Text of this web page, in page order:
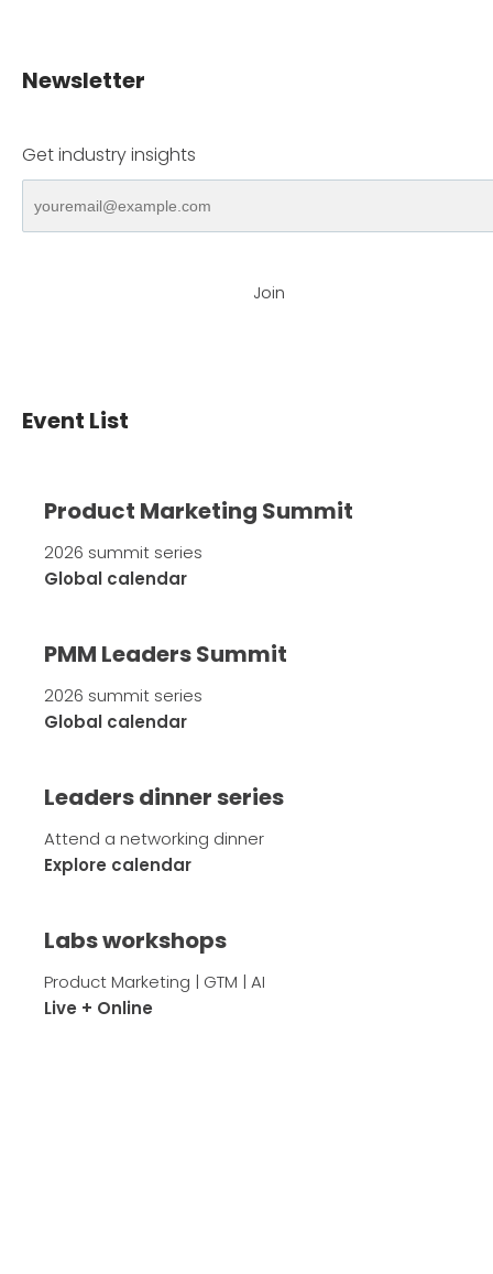
Newsletter
Get industry insights
Join
Event List
Product Marketing Summit
2026 summit series
Global calendar
PMM Leaders Summit
2026 summit series
Global calendar
Leaders dinner series
Attend a networking dinner
Explore calendar
Labs workshops
Product Marketing | GTM | AI
Live + Online